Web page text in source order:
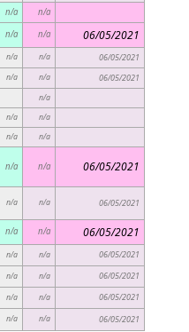
n/a n/a
n/a n/a 06/05/2021
n/a n/a 06/05/2021
n/a n/a 06/05/2021
n/a
n/a n/a
n/a n/a
n/a n/a 06/05/2021
n/a n/a 06/05/2021
n/a n/a 06/05/2021
n/a n/a 06/05/2021
n/a n/a 06/05/2021
n/a n/a 06/05/2021
n/a n/a 06/05/2021